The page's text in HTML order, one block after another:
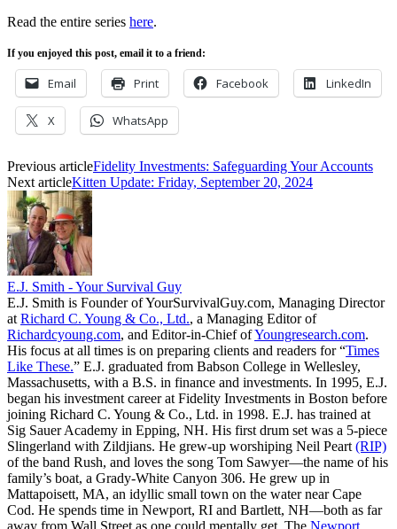
Read the entire series here.
If you enjoyed this post, email it to a friend:
Email Print Facebook LinkedIn
X WhatsApp
Previous articleFidelity Investments: Safeguarding Your Accounts
Next articleKitten Update: Friday, September 20, 2024
E.J. Smith - Your Survival Guy
E.J. Smith is Founder of YourSurvivalGuy.com, Managing Director
at Richard C. Young & Co., Ltd., a Managing Editor of
Richardcyoung.com, and Editor-in-Chief ofYoungresearch.com.
His focus at all times is on preparing clients and readers for “Times
Like These.” E.J. graduated from Babson College in Wellesley,
Massachusetts, with a B.S. in finance and investments. In 1995, E.J.
began his investment career at Fidelity Investments in Boston before
joining Richard C. Young & Co., Ltd. in 1998. E.J. has trained at
Sig Sauer Academy in Epping, NH. His first drum set was a 5-piece
Slingerland with Zildjians. He grew-up worshiping Neil Peart (RIP)
of the band Rush, and loves the song Tom Sawyer—the name of his
family’s boat, a Grady-White Canyon 306. He grew up in
Mattapoisett, MA, an idyllic small town on the water near Cape
Cod. He spends time in Newport, RI and Bartlett, NH—both as far
away from Wall Street as one could mentally get. The Newport